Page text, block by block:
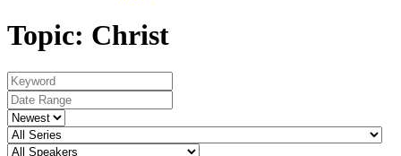
Topic: Christ